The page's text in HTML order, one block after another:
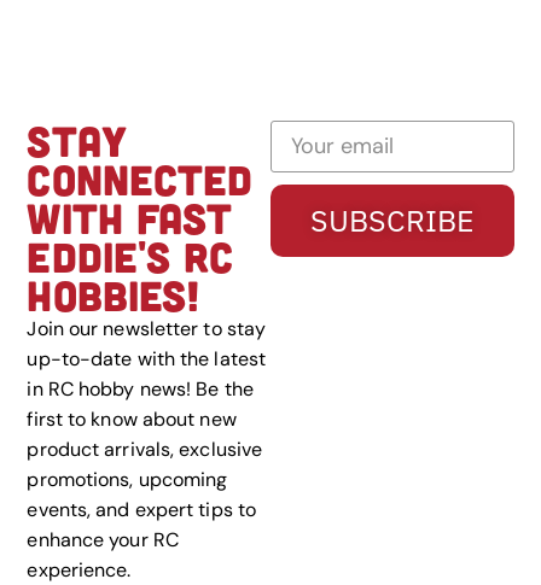
STAY
CONNECTED
WITH FAST
EDDIE'S RC
HOBBIES!
Join our newsletter to stay
up-to-date with the latest
in RC hobby news! Be the
first to know about new
product arrivals, exclusive
promotions, upcoming
events, and expert tips to
enhance your RC
experience.
SUBSCRIBE